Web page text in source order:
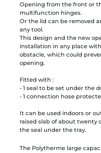
Opening from the front or
multifunction hinges.
Or the lid can be removed
any tool.
This design and the new
installation in any place
obstacle, which could
opening.
Fitted with :
- 1 seal to be set under the
- 1 connection hose
It can be used indoors or
raised slab of about twenty
the seal under the tray.
The Polytherme large